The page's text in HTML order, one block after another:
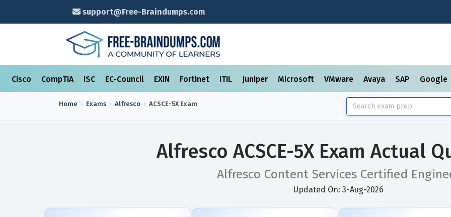
support@Free-Braindumps.com
Cisco CompTIA ISC EC-Council EXIN Fortinet ITIL Juniper Microsoft VMware Avaya SAP Google
Home Exams Alfresco ACSCE-5XExam
Alfresco ACSCE-5X Exam Actual
Alfresco Content Services Certified
Updated On: 3-Aug-2026